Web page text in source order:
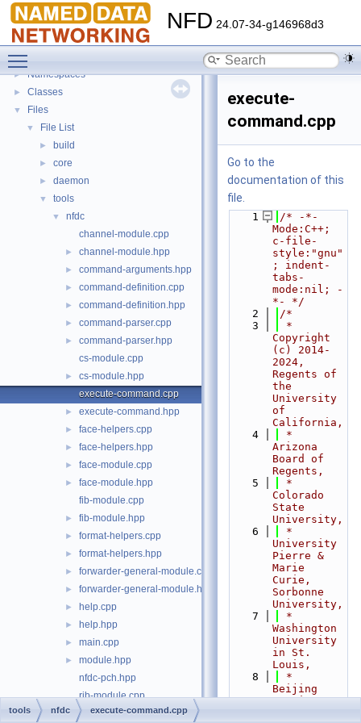
NFD 24.07-34-g146968d3
NFD
Todo List
Bug List
►
► Namespaces
► Classes
▼ Files
▼ File List
► build
► core
► daemon
▼ tools
▼
nfdc
channel-module.cpp
► channel-module.hpp
► command-arguments.hpp
► command-definition.cpp
► command-definition.hpp
► command-parser.cpp
►
command-parser.hpp
cs-module.cpp
►
cs-module.hpp
execute-command.cpp
► execute-command.hpp
► face-helpers.cpp
► face-helpers.hpp
► face-module.cpp
►
face-module.hpp
fib-module.cpp
► fib-module.hpp
► format-helpers.cpp
► format-helpers.hpp
► forwarder-general-module.cpp
► forwarder-general-module.hpp
► help.cpp
► help.hpp
► main.cpp
►
module.hpp
nfdc-pch.hpp
rib-module.cpp
► rib-module.hpp
execute-
command.cpp
Go to the
documentation of this
file.
    1
/* -*-
Mode:C++;
c-file-
style:"gnu"
; indent-
tabs-
mode:nil; -
*- */
    2
/*
    3
*
Copyright
(c) 2014-
2024,
Regents of
the
University
of
California,
    4
*
Arizona
Board of
Regents,
    5
*
Colorado
State
University,
    6
*
University
Pierre &
Marie
Curie,
Sorbonne
University,
    7
*
Washington
University
in St.
Louis,
    8
*
Beijing
Institute
tools nfdc execute-command.cpp